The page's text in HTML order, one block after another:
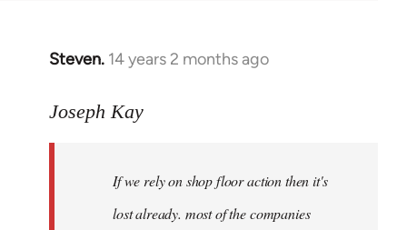
Steven. 14 years 2 months ago
In
to
libcom.org
Joseph Kay
If we rely on shop floor action then it's
lost already. most of the companies